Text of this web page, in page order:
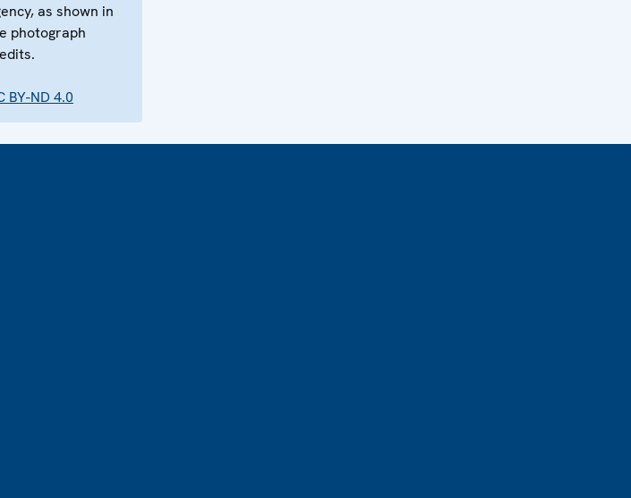
as shown in
photograph
BY-ND 4.0